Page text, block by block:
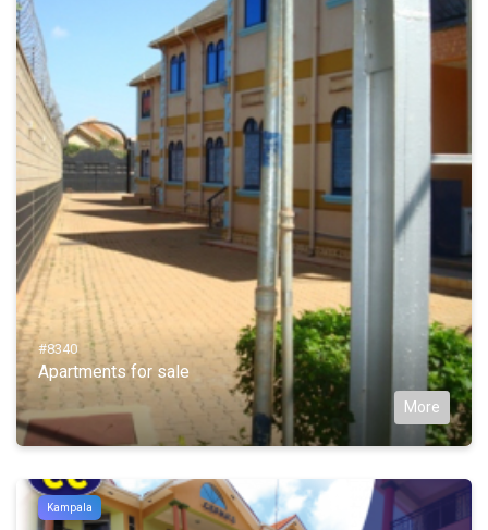
#8340
Apartments for sale
More
Kampala